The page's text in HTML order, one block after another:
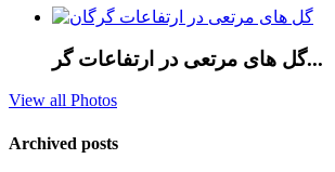
گل های مرتعی در ارتفاعات گر...
View all Photos
Archived posts